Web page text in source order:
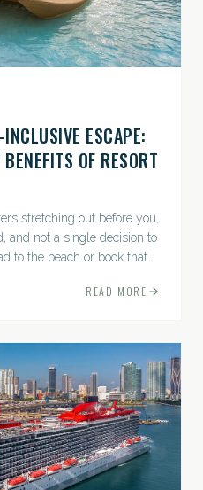
ESCAPE:
OF RESORT
stretching out before you,
and not a single decision to
to the beach or book that
READ MORE